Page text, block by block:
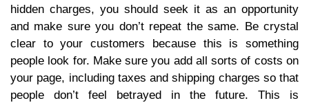
hidden charges, you should seek it as an opportunity
and make sure you don’t repeat the same. Be crystal
clear to your customers because this is something
people look for. Make sure you add all sorts of costs on
your page, including taxes and shipping charges so that
people don’t feel betrayed in the future. This is